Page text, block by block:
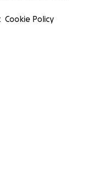
Cookie Policy